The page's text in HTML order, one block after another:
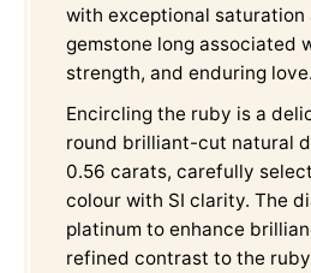
with exceptional saturation
gemstone long associated
strength, and enduring love.
Encircling the ruby is a
round brilliant-cut natural
0.56 carats, carefully
colour with SI clarity. The
platinum to enhance
refined contrast to the